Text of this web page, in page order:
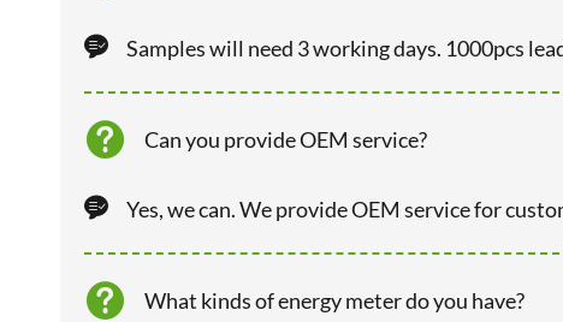
 Samples will need 3 working days. 1000pcs
 Can you provide OEM service?
 Yes, we can. We provide OEM service for
 What kinds of energy meter do you have?